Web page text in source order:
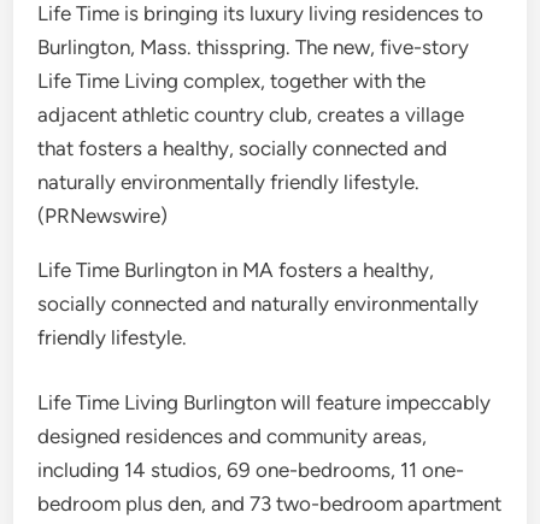
Life Time is bringing its luxury living residences to
Burlington, Mass. thisspring. The new, five-story
Life Time Living complex, together with the
adjacent athletic country club, creates a village
that fosters a healthy, socially connected and
naturally environmentally friendly lifestyle.
(PRNewswire)
Life Time Burlington in MA fosters a healthy,
socially connected and naturally environmentally
friendly lifestyle.
Life Time Living Burlington will feature impeccably
designed residences and community areas,
including 14 studios, 69 one-bedrooms, 11 one-
bedroom plus den, and 73 two-bedroom apartment